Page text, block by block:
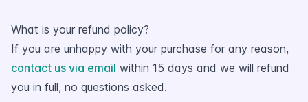
What is your refund policy?
If you are unhappy with your purchase for any reason,
contact us via email within 15 days and we will refund
you in full, no questions asked.